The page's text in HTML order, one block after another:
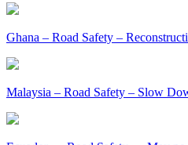
Ghana – Road Safety –
Malaysia – Road Safety – Slow